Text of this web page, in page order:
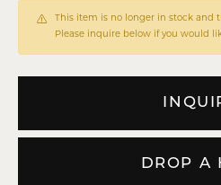
This item is no longer in stock and
Please inquire below if you would
DROP A